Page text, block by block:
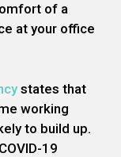
of a
at your office
states that
working
to build up.
19